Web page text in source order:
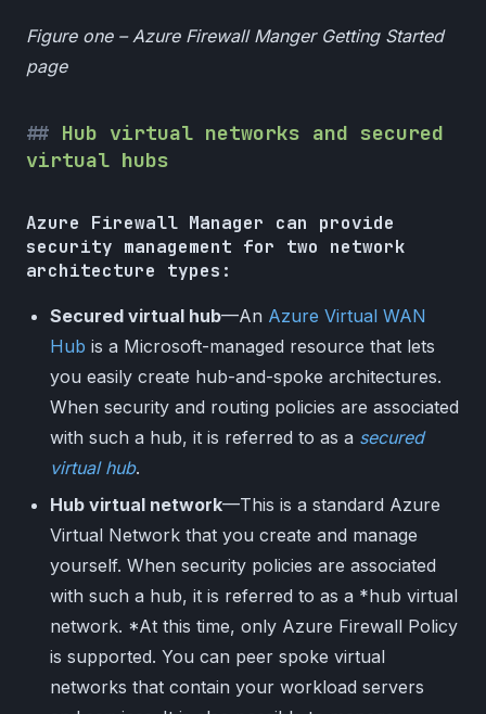
Figure one – Azure Firewall Manger Getting Started
page
Hub virtual networks and secured
virtual hubs
Azure Firewall Manager can provide
security management for two network
architecture types:
Secured virtual hub—An Azure Virtual WAN
Hub is a Microsoft-managed resource that lets
you easily create hub-and-spoke architectures.
When security and routing policies are associated
with such a hub, it is referred to as a secured
virtual hub.
Hub virtual network—This is a standard Azure
Virtual Network that you create and manage
yourself. When security policies are associated
with such a hub, it is referred to as a *hub virtual
network. *At this time, only Azure Firewall Policy
is supported. You can peer spoke virtual
networks that contain your workload servers